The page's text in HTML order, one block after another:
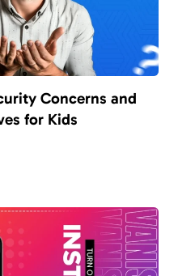
Concerns and
for Kids